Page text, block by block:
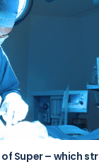
Super – which